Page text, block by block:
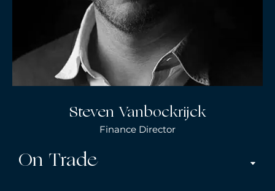
Steven Vanbockrijck
Finance Director
On Trade